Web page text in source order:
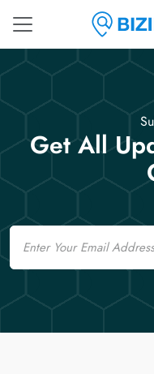
Get All
Email